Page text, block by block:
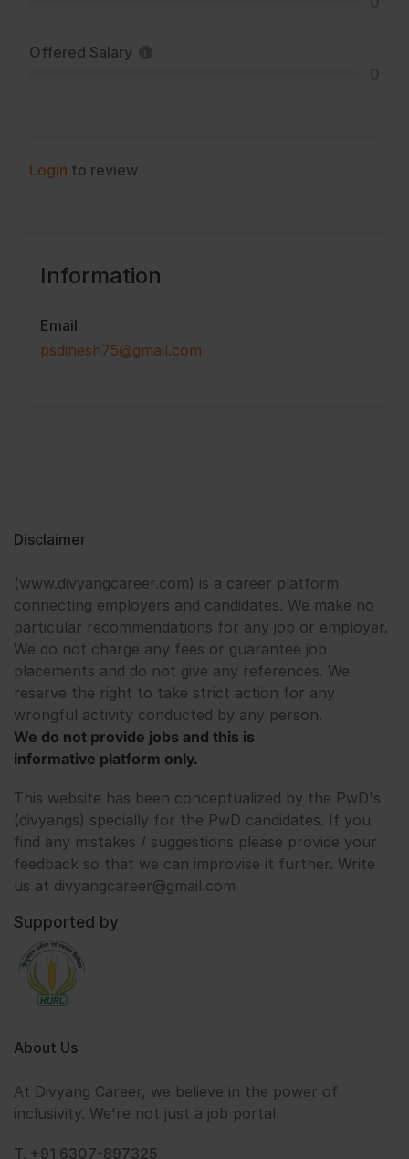
Offered Salary
Login to review
Information
Email
psdinesh75@gmail.com
Disclaimer
(www.divyangcareer.com) is a career platform
connecting employers and candidates. We make no
particular recommendations for any job or employer.
We do not charge any fees or guarantee job
placements and do not give any references. We
reserve the right to take strict action for any
wrongful activity conducted by any person.
We do not provide jobs and this is
informative platform only.
This website has been conceptualized by the PwD's
(divyangs) specially for the PwD candidates. If you
find any mistakes / suggestions please provide your
feedback so that we can improvise it further. Write
us at divyangcareer@gmail.com
Supported by
About Us
At Divyang Career, we believe in the power of
inclusivity. We're not just a job portal
T. +91 6307-897325